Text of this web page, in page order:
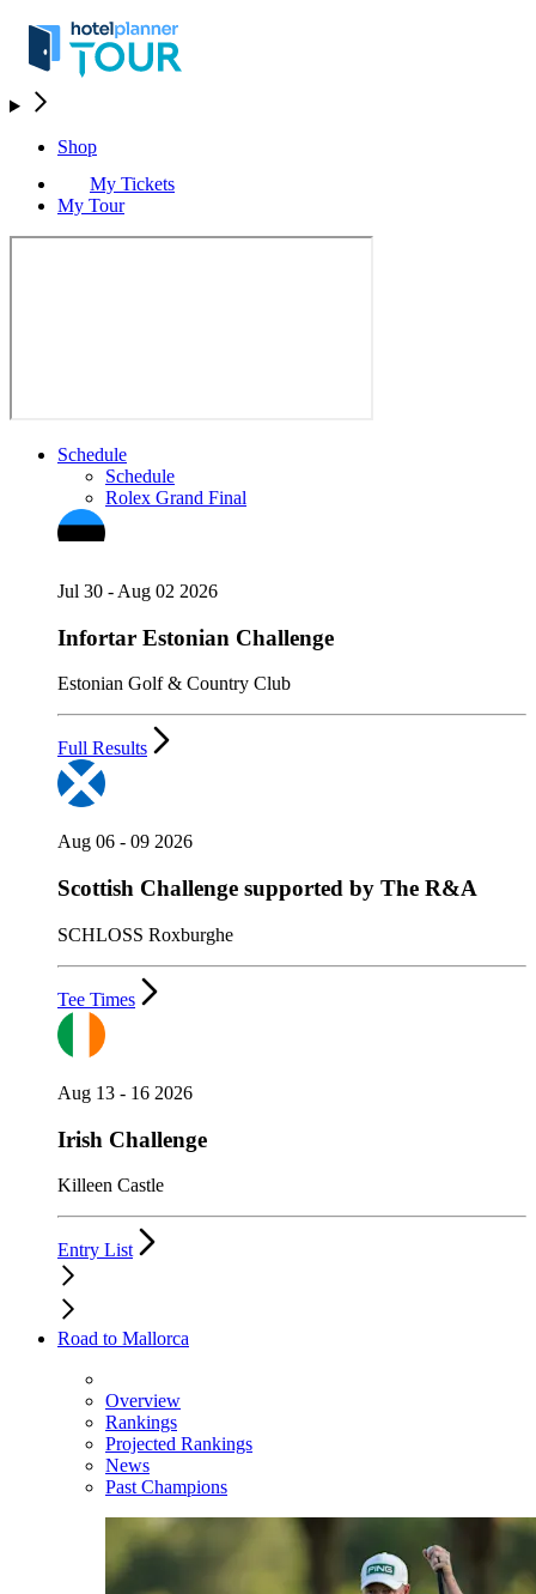
Shop
My Tickets
My Tour
Schedule
Schedule
Rolex Grand Final
Jul 30 - Aug 02 2026
Infortar Estonian Challenge
Estonian Golf & Country Club
Full Results
Aug 06 - 09 2026
Scottish Challenge supported by The R&A
SCHLOSS Roxburghe
Tee Times
Aug 13 - 16 2026
Irish Challenge
Killeen Castle
Entry List
Road to Mallorca
Overview
Rankings
Projected Rankings
News
Past Champions